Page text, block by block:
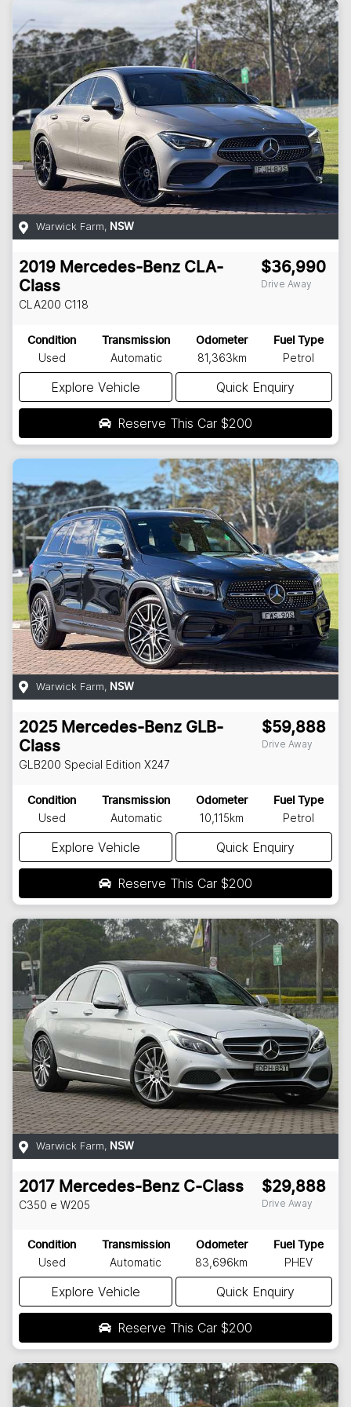
Warwick Farm, NSW
2019 Mercedes-Benz CLA-
Class
CLA200 C118
$36,990
Drive Away
Condition
Used
Transmission
Automatic
Odometer
81,363km
Fuel Type
Petrol
Explore Vehicle Quick Enquiry
Reserve This Car $200
Warwick Farm, NSW
2025 Mercedes-Benz GLB-
Class
GLB200 Special Edition X247
$59,888
Drive Away
Condition
Used
Transmission
Automatic
Odometer
10,115km
Fuel Type
Petrol
Explore Vehicle Quick Enquiry
Reserve This Car $200
Warwick Farm, NSW
2017 Mercedes-Benz C-Class
C350 e W205
$29,888
Drive Away
Condition
Used
Transmission
Automatic
Odometer
83,696km
Fuel Type
PHEV
Explore Vehicle Quick Enquiry
Reserve This Car $200